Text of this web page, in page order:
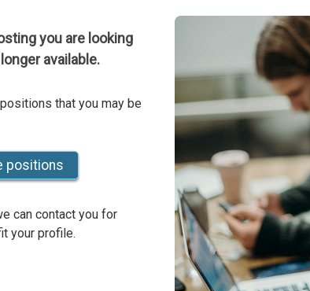
you are looking
available.
that you may be
positions
can contact you for
your profile.